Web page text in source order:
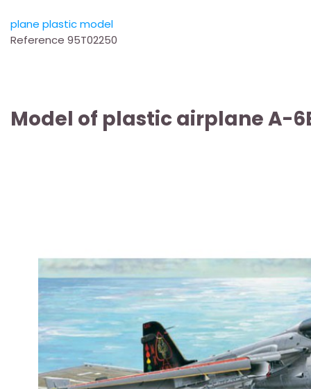
plane plastic model
Reference 95T02250
Model of plastic airplane A-6E